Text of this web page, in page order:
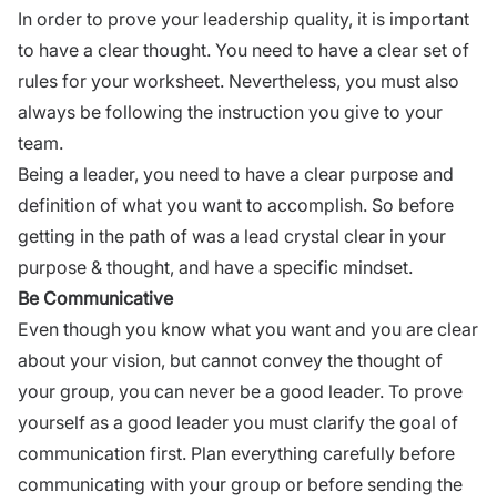
In order to prove your leadership quality, it is important
to have a clear thought. You need to have a clear set of
rules for your worksheet. Nevertheless, you must also
always be following the instruction you give to your
team.
Being a leader, you need to have a clear purpose and
definition of what you want to accomplish. So before
getting in the path of was a lead crystal clear in your
purpose & thought, and have a specific mindset.
Be Communicative
Even though you know what you want and you are clear
about your vision, but cannot convey the thought of
your group, you can never be a good leader. To prove
yourself as a good leader you must clarify the goal of
communication first. Plan everything carefully before
communicating with your group or before sending the